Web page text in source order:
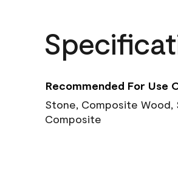
Recommended For Use
Stone, Composite Wood,
Composite